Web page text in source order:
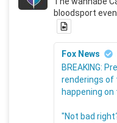
bloodsport
Fox News
BREAKING:
renderings of
happening on
"Not bad